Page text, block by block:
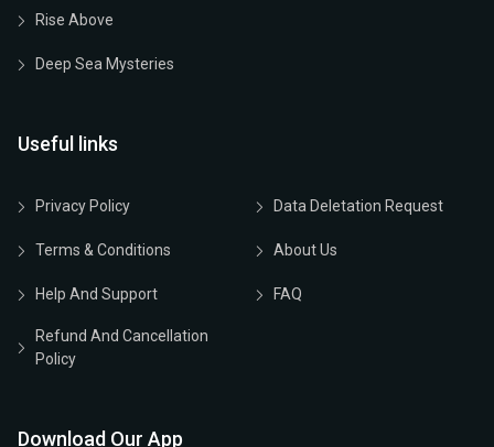
Rise Above
Deep Sea Mysteries
Useful links
Privacy Policy
Terms & Conditions
Help And Support
Refund And Cancellation
Policy
Data Deletation Request
About Us
FAQ
Download Our App